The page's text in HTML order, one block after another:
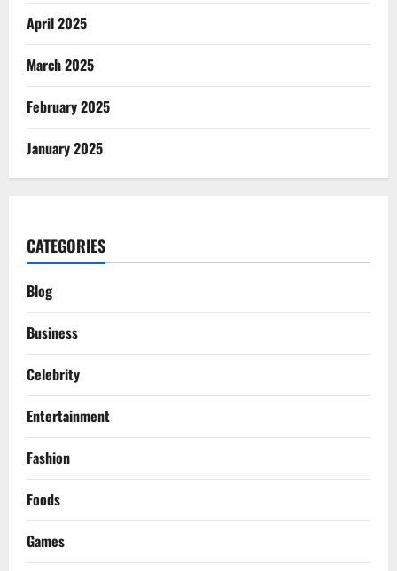
April 2025
March 2025
February 2025
January 2025
CATEGORIES
Blog
Business
Celebrity
Entertainment
Fashion
Foods
Games